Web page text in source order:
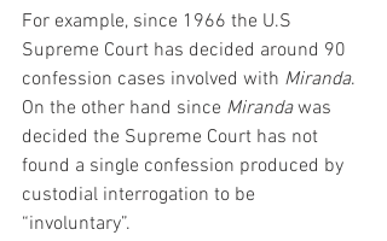
For example, since 1966 the U.S
Supreme Court has decided around 90
confession cases involved with Miranda.
On the other hand since Miranda was
decided the Supreme Court has not
found a single confession produced by
custodial interrogation to be
“involuntary”.